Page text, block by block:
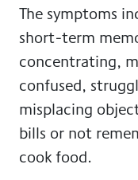
The symptoms
short-term
concentrating,
confused,
misplacing
bills or not
cook food.